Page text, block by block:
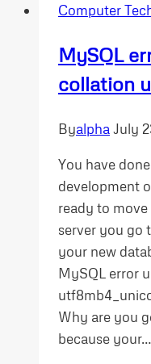
a
will
you
Computer
MySQL
collation
ByalphaJuly
You have
development
ready to
server you go
your new
MySQL error
Why are you
because your…